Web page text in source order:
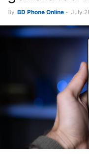
By BD Phone Online - July